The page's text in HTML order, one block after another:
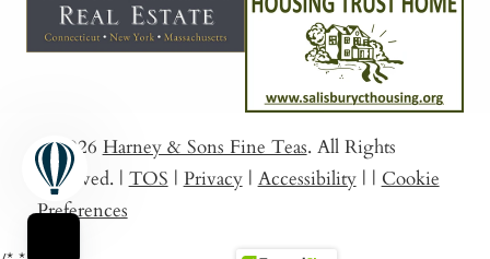
© 2026 Harney & Sons Fine Teas. All Rights
Reserved. | TOS | Privacy | Accessibility | | Cookie
Preferences